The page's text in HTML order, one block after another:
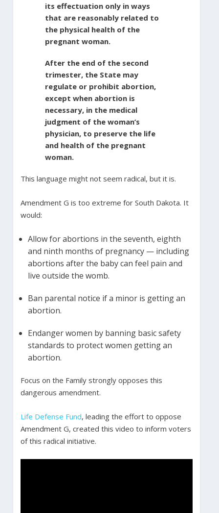
its effectuation only in ways
that are reasonably related to
the physical health of the
pregnant woman.
After the end of the second
trimester, the State may
regulate or prohibit abortion,
except when abortion is
necessary, in the medical
judgment of the woman’s
physician, to preserve the life
and health of the pregnant
woman.
This language might not seem radical, but it is.
Amendment G is too extreme for South Dakota. It
would:
Allow for abortions in the seventh, eighth
and ninth months of pregnancy — including
abortions after the baby can feel pain and
live outside the womb.
Ban parental notice if a minor is getting an
abortion.
Endanger women by banning basic safety
standards to protect women getting an
abortion.
Focus on the Family strongly opposes this
dangerous amendment.
Life Defense Fund, leading the effort to oppose
Amendment G, created this video to inform voters
of this radical initiative.